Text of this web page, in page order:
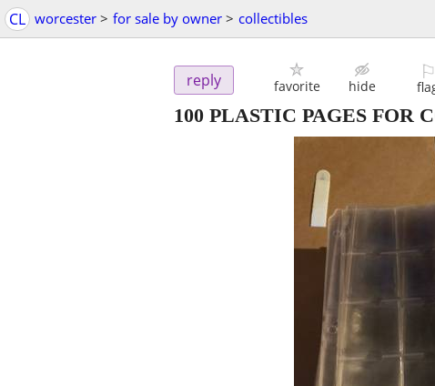
CL worcester > for sale by owner > collectibles
reply favorite hide
⚐
100 PLASTIC PAGES FOR